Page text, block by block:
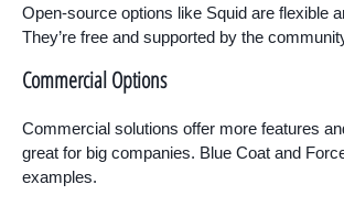
Open-source options like Squid are flexible
They’re free and supported by the
Commercial Options
Commercial solutions offer more features
great for big companies. Blue Coat and
examples.